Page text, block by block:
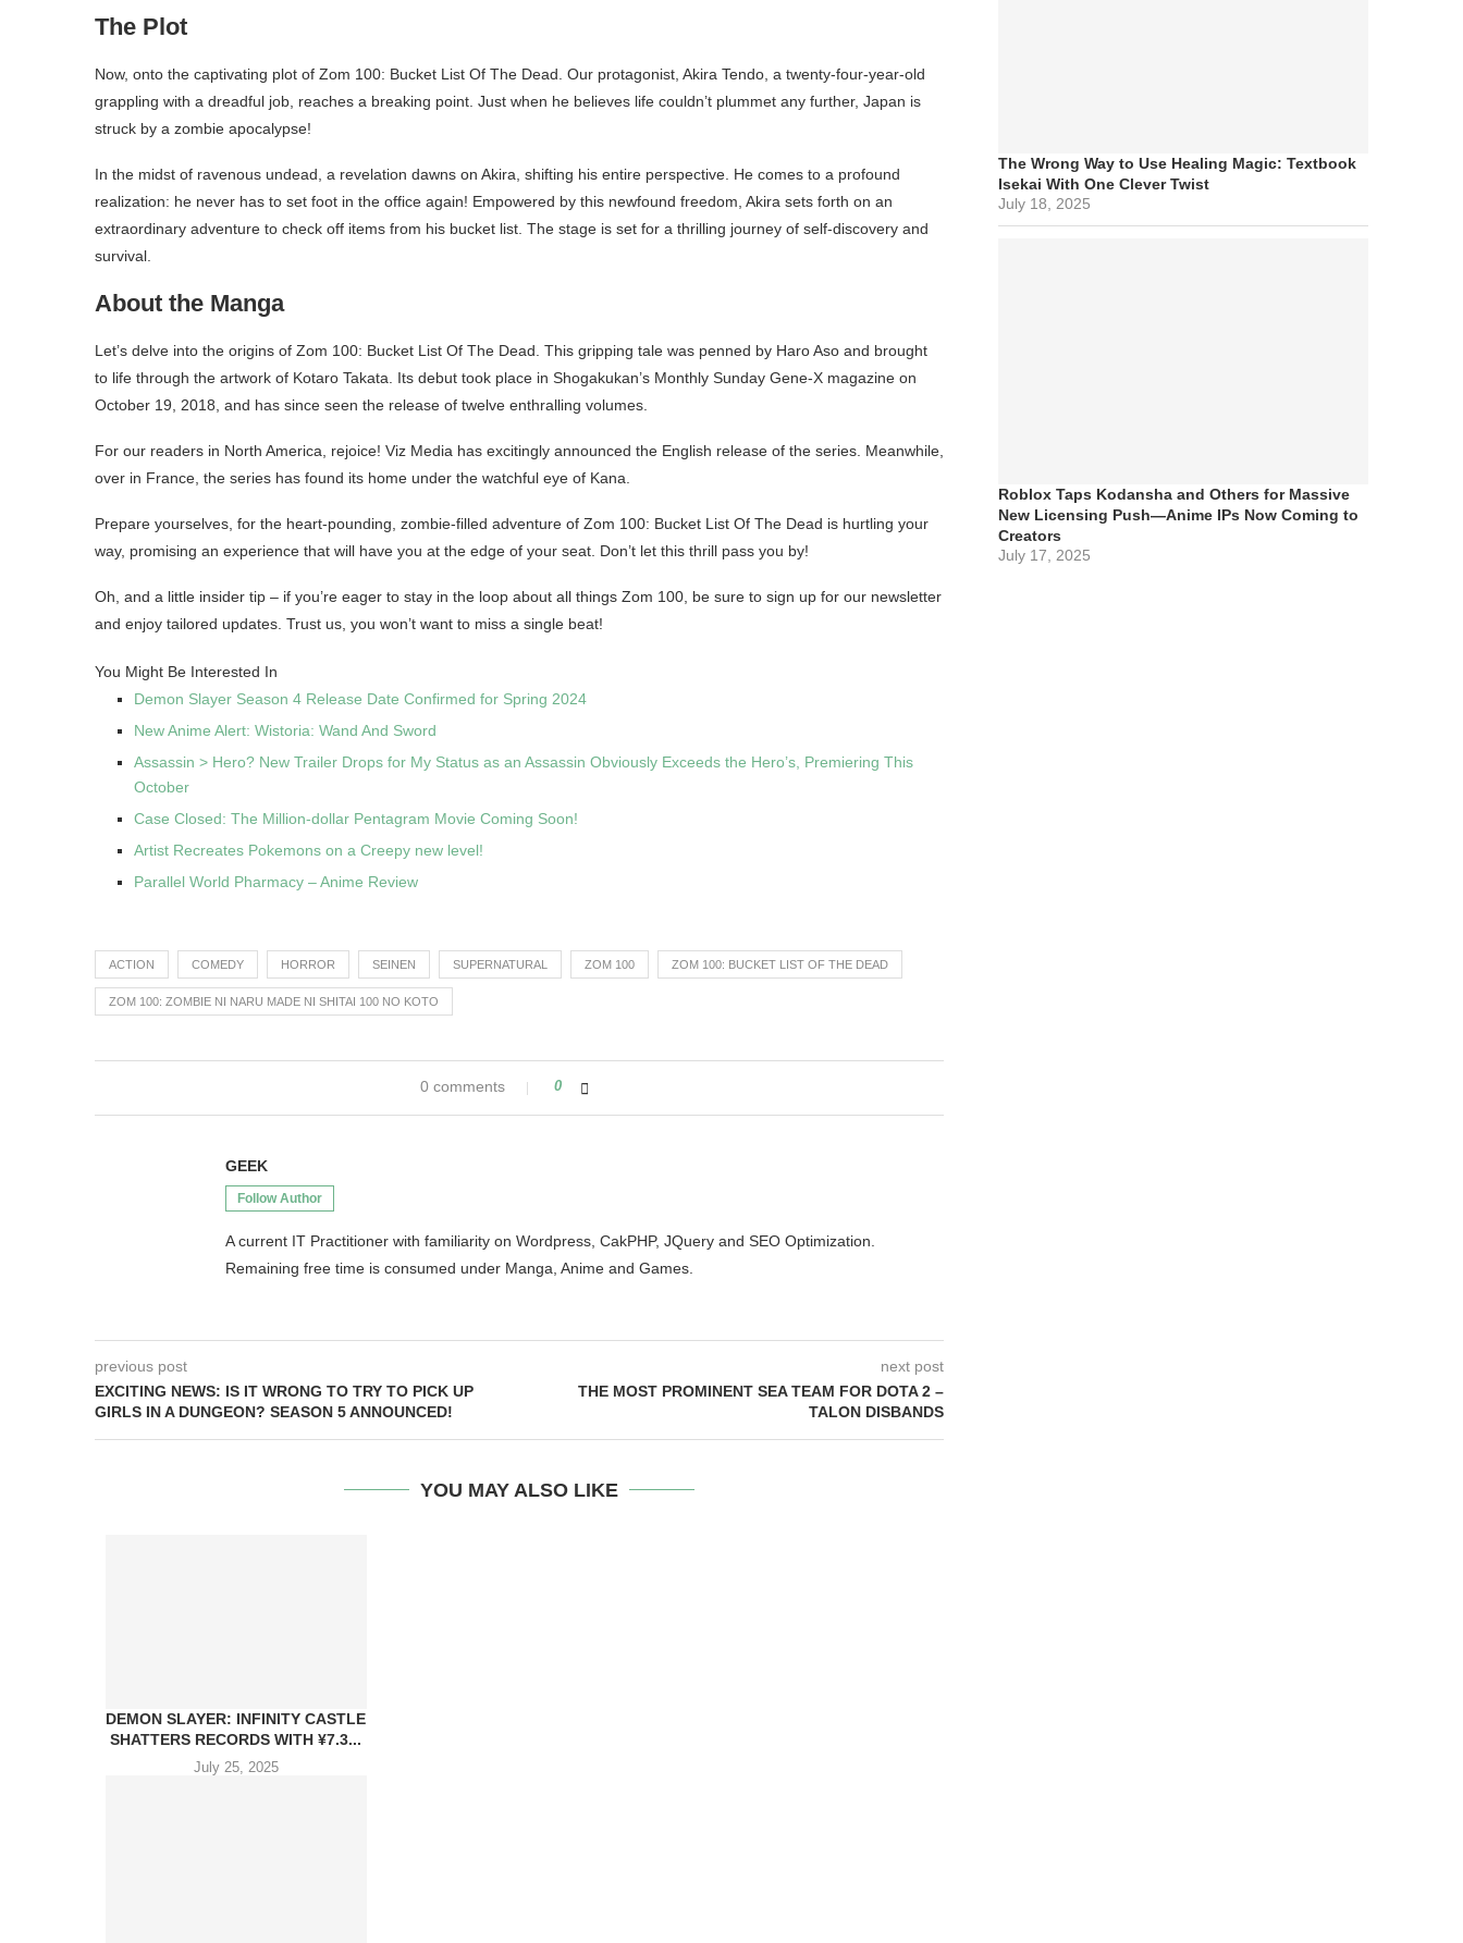
The Plot
Now, onto the captivating plot of Zom 100: Bucket List Of The Dead. Our protagonist, Akira Tendo, a twenty-four-year-old
grappling with a dreadful job, reaches a breaking point. Just when he believes life couldn’t plummet any further, Japan is
struck by a zombie apocalypse!
In the midst of ravenous undead, a revelation dawns on Akira, shifting his entire perspective. He comes to a profound
realization: he never has to set foot in the office again! Empowered by this newfound freedom, Akira sets forth on an
extraordinary adventure to check off items from his bucket list. The stage is set for a thrilling journey of self-discovery and
survival.
About the Manga
Let’s delve into the origins of Zom 100: Bucket List Of The Dead. This gripping tale was penned by Haro Aso and brought
to life through the artwork of Kotaro Takata. Its debut took place in Shogakukan’s Monthly Sunday Gene-X magazine on
October 19, 2018, and has since seen the release of twelve enthralling volumes.
For our readers in North America, rejoice! Viz Media has excitingly announced the English release of the series. Meanwhile,
over in France, the series has found its home under the watchful eye of Kana.
Prepare yourselves, for the heart-pounding, zombie-filled adventure of Zom 100: Bucket List Of The Dead is hurtling your
way, promising an experience that will have you at the edge of your seat. Don’t let this thrill pass you by!
Oh, and a little insider tip – if you’re eager to stay in the loop about all things Zom 100, be sure to sign up for our newsletter
and enjoy tailored updates. Trust us, you won’t want to miss a single beat!
You Might Be Interested In
Demon Slayer Season 4 Release Date Confirmed for Spring 2024
New Anime Alert: Wistoria: Wand And Sword
Assassin > Hero? New Trailer Drops for My Status as an Assassin Obviously Exceeds the Hero’s, Premiering This
October
Case Closed: The Million-dollar Pentagram Movie Coming Soon!
Artist Recreates Pokemons on a Creepy new level!
Parallel World Pharmacy – Anime Review
ACTION COMEDY HORROR SEINEN SUPERNATURAL ZOM 100 ZOM 100: BUCKET LIST OF THE DEAD
ZOM 100: ZOMBIE NI NARU MADE NI SHITAI 100 NO KOTO
0 comments 0
GEEK
Follow Author
A current IT Practitioner with familiarity on Wordpress, CakPHP, JQuery and SEO Optimization.
Remaining free time is consumed under Manga, Anime and Games.
previous post
EXCITING NEWS: IS IT WRONG TO TRY TO PICK UP
GIRLS IN A DUNGEON? SEASON 5 ANNOUNCED!
next post
THE MOST PROMINENT SEA TEAM FOR DOTA 2 –
TALON DISBANDS
YOU MAY ALSO LIKE
DEMON SLAYER: INFINITY CASTLE
SHATTERS RECORDS WITH ¥7.3...
July 25, 2025
The Wrong Way to Use Healing Magic: Textbook
Isekai With One Clever Twist
July 18, 2025
Roblox Taps Kodansha and Others for Massive
New Licensing Push—Anime IPs Now Coming to
Creators
July 17, 2025